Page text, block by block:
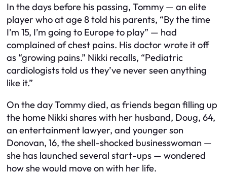
In the days before his passing, Tommy — an elite
player who at age 8 told his parents, “By the time
I’m 15, I’m going to Europe to play” — had
complained of chest pains. His doctor wrote it off
as “growing pains.” Nikki recalls, “Pediatric
cardiologists told us they’ve never seen anything
like it.”
On the day Tommy died, as friends began filling up
the home Nikki shares with her husband, Doug, 64,
an entertainment lawyer, and younger son
Donovan, 16, the shell-shocked businesswoman —
she has launched several start-ups — wondered
how she would move on with her life.